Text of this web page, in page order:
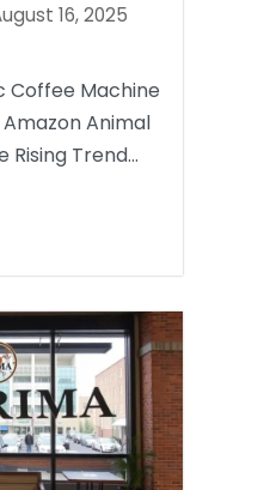
16, 2025
Coffee Machine
Amazon Animal
Rising Trend…